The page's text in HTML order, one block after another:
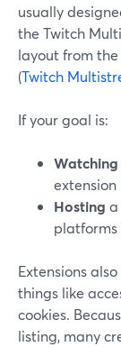
usually
the Twitch
layout from
(Twitch
If your goal is:
Watching
extension
Hosting a
Extensions
things like
cookies.
listing, many